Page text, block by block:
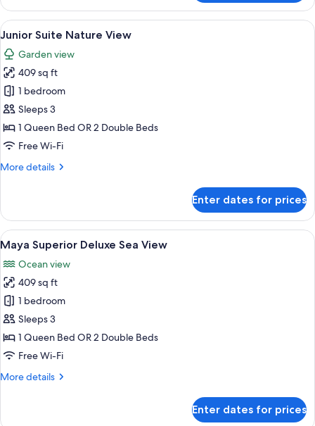
Honeymoon
Maya
Deluxe
View
all
photos
for
Junior
Suite
Nature
View
A hotel room with a large bed, a
5
Junior Suite Nature View
Garden view
409 sq ft
1 bedroom
Sleeps 3
1 Queen Bed OR 2 Double Beds
Free Wi-Fi
More details
More
Suite
Nature
View
Enter dates for prices
View
all
photos
for
Maya
Superior
Deluxe
Sea
A hotel room with a large bed, a
6
Maya Superior Deluxe Sea View
Ocean view
409 sq ft
1 bedroom
Sleeps 3
1 Queen Bed OR 2 Double Beds
Free Wi-Fi
More details
More
Enter dates for prices